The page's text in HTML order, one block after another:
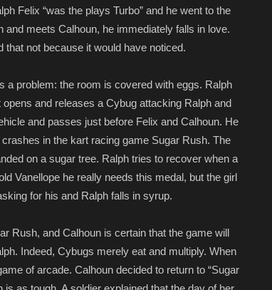
Felix “was the plays Turbo” and he went to the
and meets Calhoun, he immediately falls in love.
not because it would have noticed.
a problem: the room is covered with eggs. Ralph
and releases a Cybug attacking Ralph and
and passes just before Felix and Calhoun. He
in the kart racing game Sugar Rush. The
on a sugar tree. Ralph tries to recover when a
Vanellope he really needs this medal, but the girl
for his and Ralph falls in syrup.
Rush, and Calhoun is certain that the game will
Indeed, Cybugs merely eat and multiply. When
of arcade. Calhoun decided to return to “Sugar